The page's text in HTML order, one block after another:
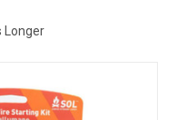
Longer